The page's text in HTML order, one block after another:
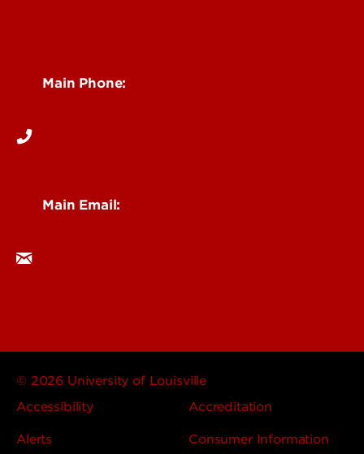
Main Phone:
Main Email:
© 2026 University of Louisville
Accessibility
Accreditation
Alerts Consumer Information